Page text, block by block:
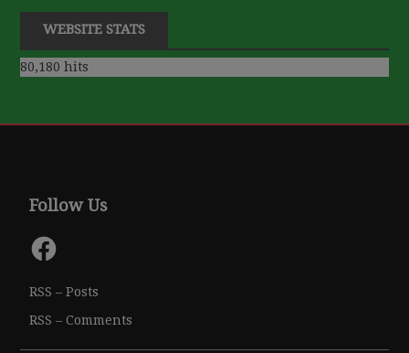
WEBSITE STATS
80,180 hits
Follow Us
Facebook
RSS – Posts
RSS – Comments